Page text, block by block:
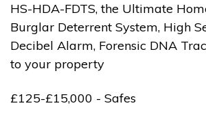
HS-HDA-FDTS, the Ultimate
Burglar Deterrent System, High
Decibel Alarm, Forensic DNA
to your property
£125-£15,000 - Safes